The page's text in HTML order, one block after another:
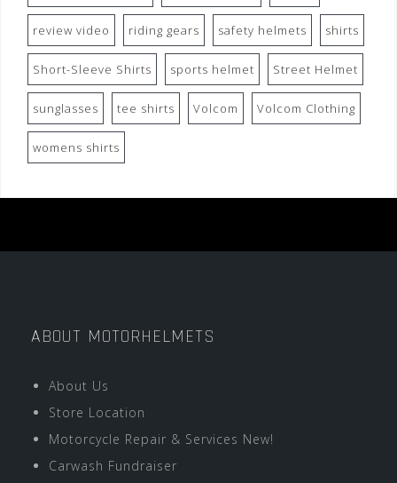
review video riding gears safety helmets shirts
Short-Sleeve Shirts sports helmet Street Helmet
sunglasses tee shirts Volcom Volcom Clothing
womens shirts
ABOUT MOTORHELMETS
About Us
Store Location
Motorcycle Repair & Services New!
Carwash Fundraiser